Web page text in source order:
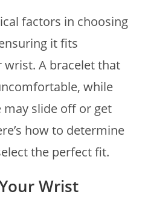
factors in choosing
it fits
A bracelet that
while
slide off or get
how to determine
the perfect fit.
Wrist